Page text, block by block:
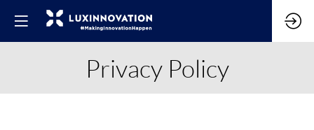
Privacy Policy